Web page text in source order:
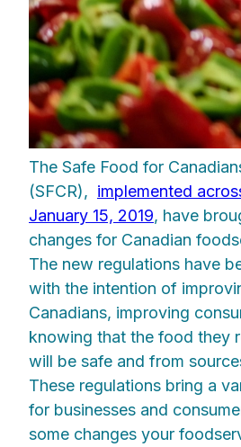
The Safe Food for
(SFCR), implemented
January 15, 2019, have
changes for Canadian
The new regulations have
with the intention of
Canadians, improving
knowing that the food they
will be safe and from
These regulations bring a
for businesses and
some changes your